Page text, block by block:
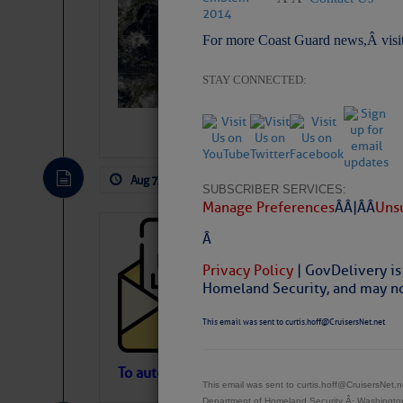
For more Coast Guard news,Â
STAY CONNECTED:
SUBSCRIBER SERVICES:
Manage PreferencesÂ Â |Â Â
Â
Privacy Policy | GovDelivery
Homeland Security, and may
This email was sent to curtis.hoff@CruisersNet.net
This email was sent to
Department of Homeland Security Â·
Weather
Atlantic
Aug 7, 2026
Cruisers’ Net
Contact.
If you want to view
To automatically receive our emailed Fri